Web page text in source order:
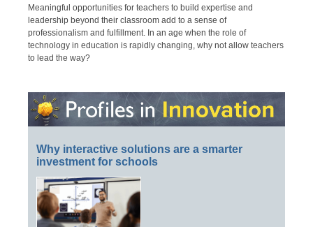
Meaningful opportunities for teachers to build expertise and
leadership beyond their classroom add to a sense of
professionalism and fulfillment. In an age when the role of
technology in education is rapidly changing, why not allow teachers
to lead the way?
Why interactive solutions are a smarter
investment for schools